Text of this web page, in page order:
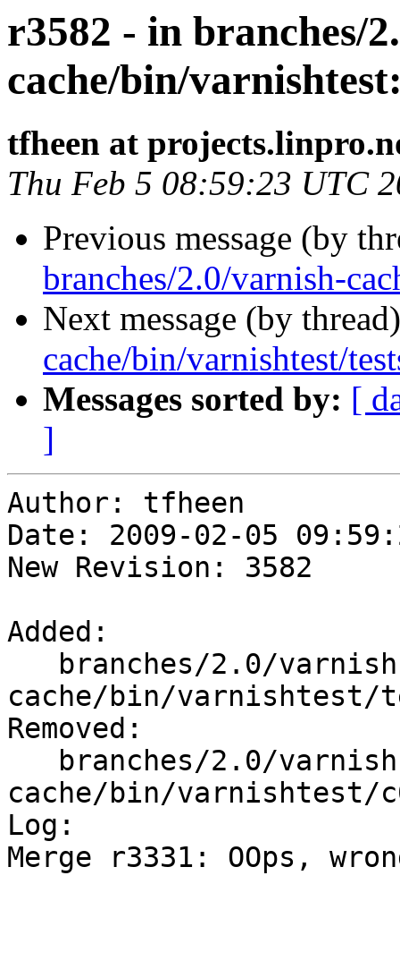
r3582 - in branches/
cache/bin/
tfheen at
Thu Feb 5 08:59:23 UTC
Previous message (by
branches/2.0/varnish-
Next message (by
cache/bin/varnishtest/
Messages sorted by: [
]
Author: tfheen
Date: 2009-02-05
New Revision: 3582
Added:
cache/bin/varnishtest/
Removed:
cache/bin/varnishtest/
Log:
Merge r3331: OOps,